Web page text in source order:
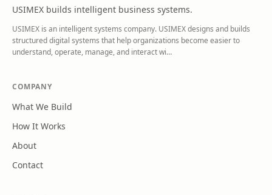
USIMEX builds intelligent business systems.
USIMEX is an intelligent systems company. USIMEX designs and builds
structured digital systems that help organizations become easier to
understand, operate, manage, and interact wi…
COMPANY
What We Build
How It Works
About
Contact